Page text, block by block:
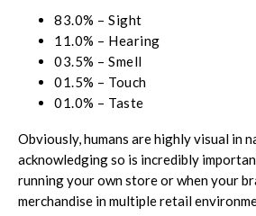
83.0% – Sight
11.0% – Hearing
03.5% – Smell
01.5% – Touch
01.0% – Taste
Obviously, humans are highly visual in
acknowledging so is incredibly
running your own store or when your
merchandise in multiple retail